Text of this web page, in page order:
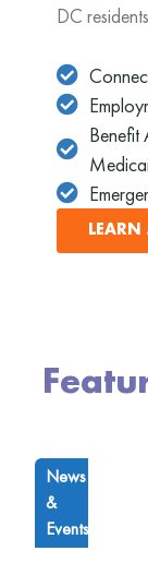
DC
Benefit
LEARN
News
&
Events